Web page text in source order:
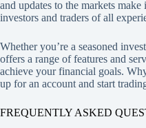
and updates to the markets
investors and traders of all
Whether you’re a seasoned
offers a range of features and
achieve your financial goals.
up for an account and start
FREQUENTLY ASKED